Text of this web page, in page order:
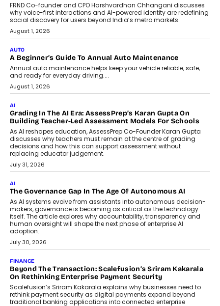
FRND Co-founder and CPO Harshvardhan Chhangani discusses
why voice-first interactions and AI-powered identity are redefining
social discovery for users beyond India’s metro markets.
August 1, 2026
AUTO
A Beginner’s Guide To Annual Auto Maintenance
Annual auto maintenance helps keep your vehicle reliable, safe,
and ready for everyday driving....
August 1, 2026
AI
Grading In The AI Era: AssessPrep’s Karan Gupta On
Building Teacher-Led Assessment Models For Schools
As AI reshapes education, AssessPrep Co-Founder Karan Gupta
discusses why teachers must remain at the centre of grading
decisions and how this can support assessment without
replacing educator judgement.
July 31, 2026
AI
The Governance Gap In The Age Of Autonomous AI
As AI systems evolve from assistants into autonomous decision-
makers, governance is becoming as critical as the technology
itself. The article explores why accountability, transparency and
human oversight will shape the next phase of enterprise AI
adoption.
July 30, 2026
FINANCE
Beyond The Transaction: Scalefusion’s Sriram Kakarala
On Rethinking Enterprise Payment Security
Scalefusion’s Sriram Kakarala explains why businesses need to
rethink payment security as digital payments expand beyond
traditional banking applications into connected enterprise